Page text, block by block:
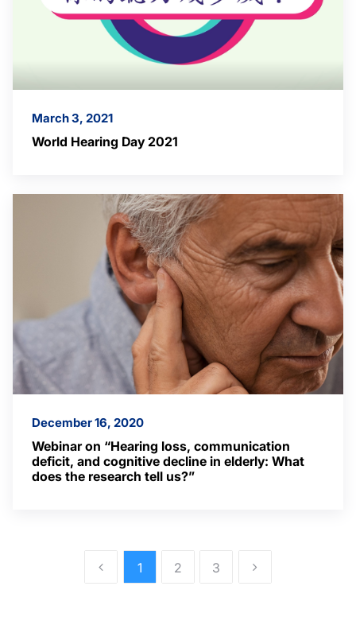
March 3, 2021
World Hearing Day 2021
December 16, 2020
Webinar on “Hearing loss, communication
deficit, and cognitive decline in elderly: What
does the research tell us?”
1 2 3